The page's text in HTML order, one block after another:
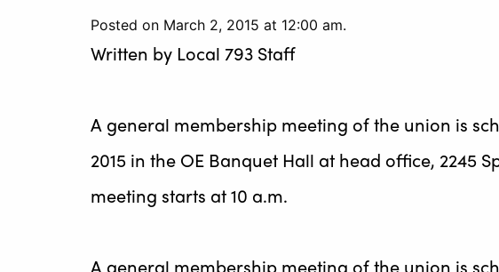
Posted on March 2, 2015 at 12:00 am.
Written by Local 793 Staff
A general membership meeting of the union is
2015 in the OE Banquet Hall at head office, 2245
meeting starts at 10 a.m.
A general membership meeting of the union is